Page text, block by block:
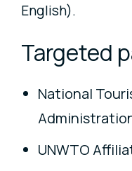
English).
Targeted
National
UNWTO